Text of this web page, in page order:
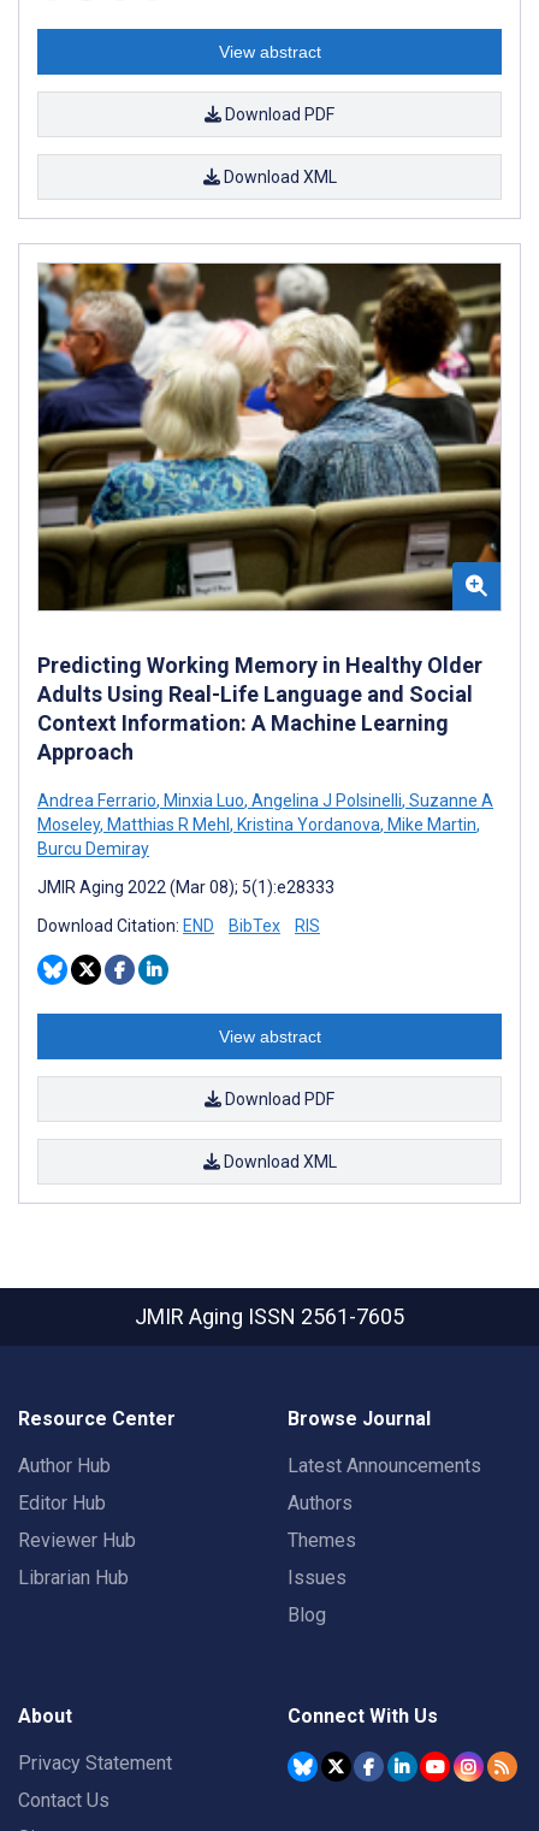
View abstract
Download PDF
Download XML
Predicting Working Memory in Healthy Older
Adults Using Real-Life Language and Social
Context Information: A Machine Learning
Approach
Andrea Ferrario, Minxia Luo, Angelina J Polsinelli, Suzanne A
Moseley, Matthias R Mehl , Kristina Yordanova, Mike Martin,
Burcu Demiray
JMIR Aging 2022 (Mar 08); 5(1):e28333
Download Citation: END BibTex RIS
View abstract
Download PDF
Download XML
JMIR Aging ISSN 2561-7605
Resource Center
Author Hub
Editor Hub
Reviewer Hub
Librarian Hub
Browse Journal
Latest Announcements
Authors
Themes
Issues
Blog
About
Privacy Statement
Contact Us
Connect With Us